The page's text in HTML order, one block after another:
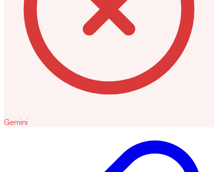
Gemini